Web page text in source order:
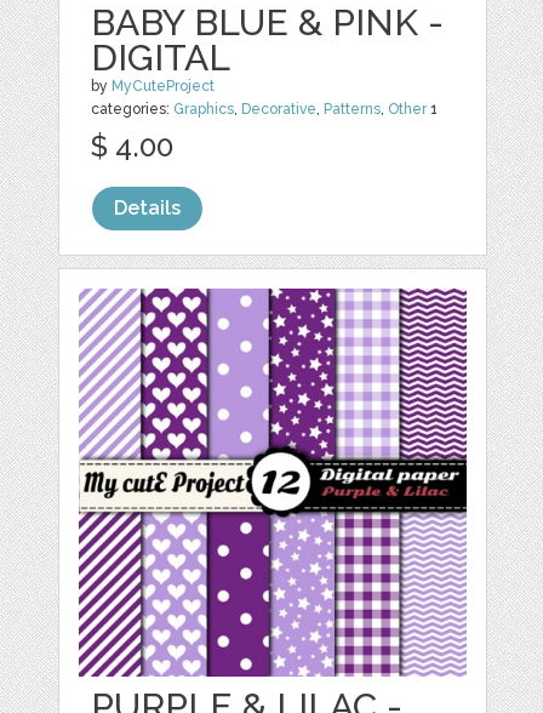
BABY BLUE & PINK -
DIGITAL
by MyCuteProject
categories: Graphics, Decorative, Patterns, Other1
$ 4.00
Details